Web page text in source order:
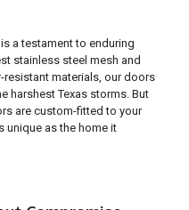
a testament to enduring
stainless steel mesh and
materials, our doors
harshest Texas storms. But
are custom-fitted to your
unique as the home it